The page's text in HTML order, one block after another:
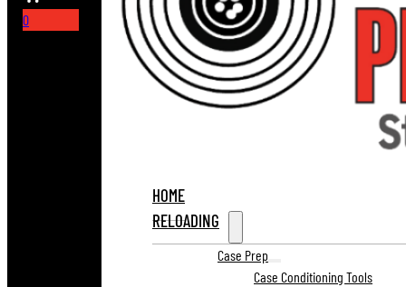
0
HOME
RELOADING
Case Prep
Case Conditioning Tools